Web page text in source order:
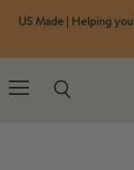
US Made | Helping